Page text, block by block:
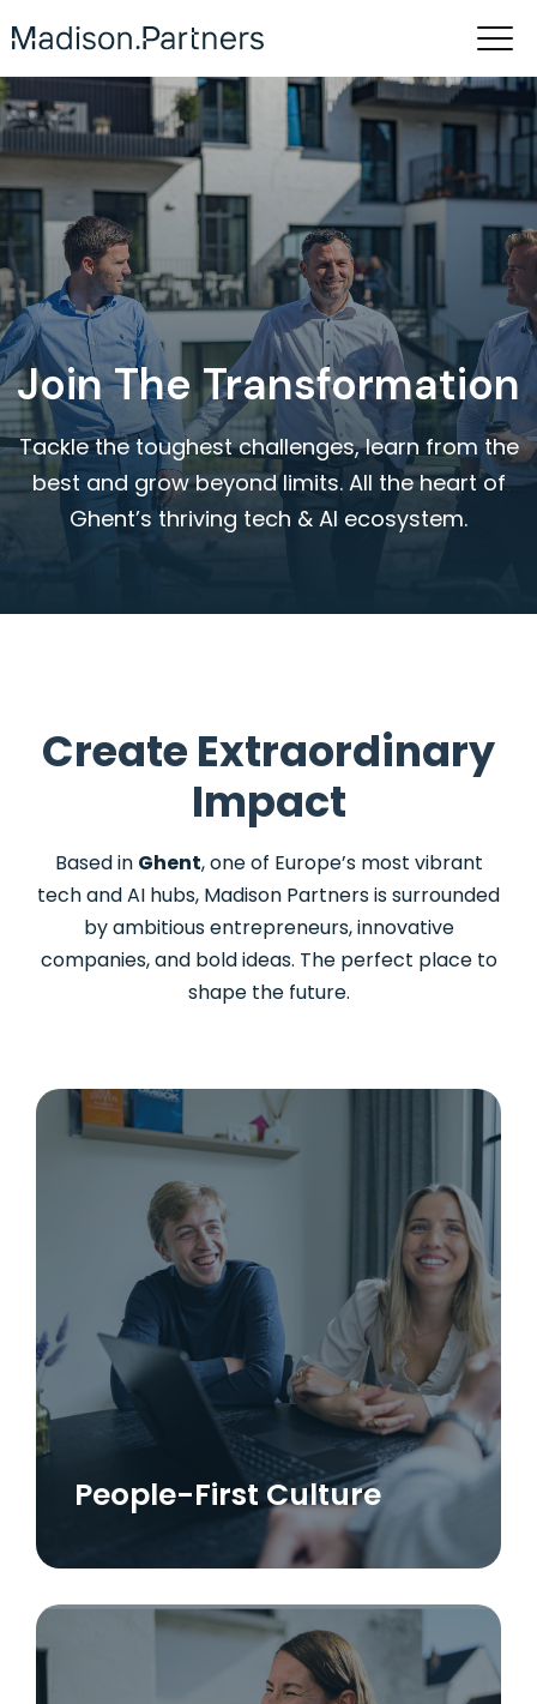
Join The Transformation
Tackle the toughest challenges, learn from the
best and grow beyond limits. All the heart of
Ghent’s thriving tech & AI ecosystem.
Create Extraordinary
Impact
Based in Ghent, one of Europe’s most vibrant
tech and AI hubs, Madison Partners is surrounded
by ambitious entrepreneurs, innovative
companies, and bold ideas. Theperfect place to
shape the future.
People-First Culture